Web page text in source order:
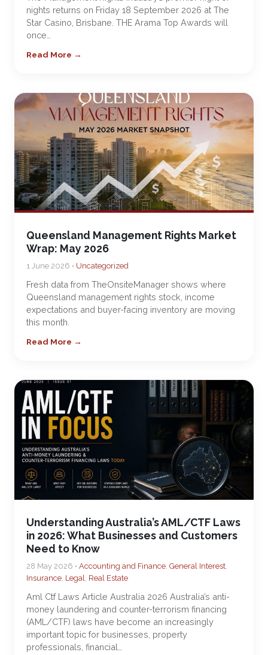
nights returns on Friday 18 September 2026 at The
Star Casino, Brisbane. THE Arama Top Awards will
once…
Read More →
Queensland Management Rights Market
Wrap: May 2026
1 June 2026 • Uncategorized
Fresh data from TheOnsiteManager shows where
Queensland management rights stock, income
expectations and buyer-facing inventory are moving
this month.
Read More →
Understanding Australia’s AML/CTF Laws
in 2026: What Businesses and Customers
Need to Know
28 May 2026 • Accounting and Finance, General Interest,
Insurance, Legal, Real Estate
Aml Ctf Laws Article Australia 2026 Australia’s anti-
money laundering and counter-terrorism financing
(AML/CTF) laws have become an increasingly
important topic for businesses, property
professionals, financial…